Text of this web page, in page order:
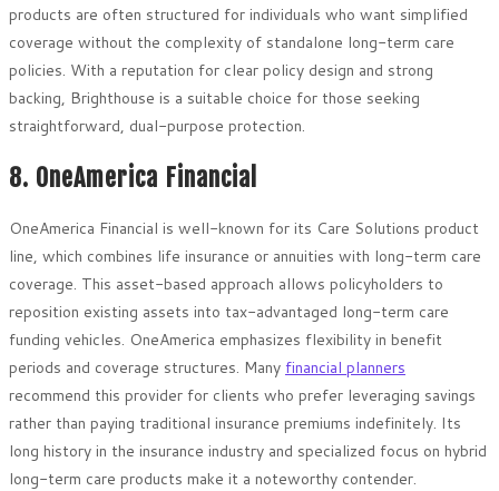
products are often structured for individuals who want simplified
coverage without the complexity of standalone long-term care
policies. With a reputation for clear policy design and strong
backing, Brighthouse is a suitable choice for those seeking
straightforward, dual-purpose protection.
8. OneAmerica Financial
OneAmerica Financial is well-known for its Care Solutions product
line, which combines life insurance or annuities with long-term care
coverage. This asset-based approach allows policyholders to
reposition existing assets into tax-advantaged long-term care
funding vehicles. OneAmerica emphasizes flexibility in benefit
periods and coverage structures. Many financial planners
recommend this provider for clients who prefer leveraging savings
rather than paying traditional insurance premiums indefinitely. Its
long history in the insurance industry and specialized focus on hybrid
long-term care products make it a noteworthy contender.